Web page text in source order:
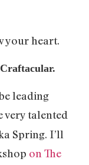
your heart.
leading
very talented
Spring. I’ll
on The